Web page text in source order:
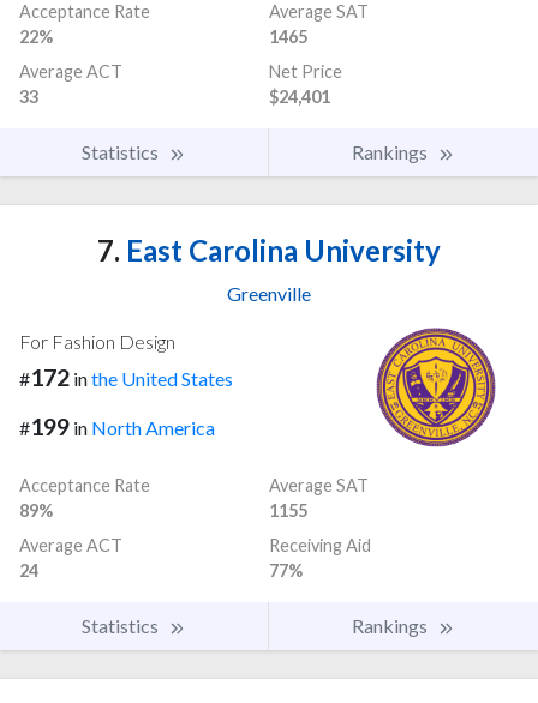
Acceptance Rate
22%
Average SAT
1465
Average ACT
33
Net Price
$24,401
Statistics Rankings
7. East Carolina University
Greenville
For Fashion Design
#172 inthe United States
#199 in North America
Acceptance Rate
89%
Average SAT
1155
Average ACT
24
Receiving Aid
77%
Statistics Rankings